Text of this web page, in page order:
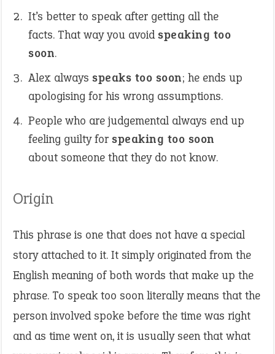
It’s better to speak after getting all the
facts. That way you avoidspeaking too
soon.
Alex always speaks too soon; he ends up
apologising for his wrong assumptions.
People who are judgemental always end up
feeling guilty for speaking too soon
about someone that they do not know.
Origin
This phrase is one that does not have a special
story attached to it. It simply originated from the
English meaning of both words that make up the
phrase. To speak too soon literally means that the
person involved spoke before the time was right
and as time went on, it is usually seen that what